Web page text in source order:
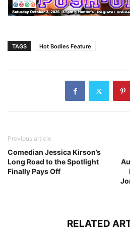
TAGS Hot Bodies Feature
Previous article
Comedian Jessica Kirson’s
Long Road to the Spotlight
Finally Pays Off
RELATED